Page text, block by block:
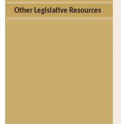
Other Legislative Resources